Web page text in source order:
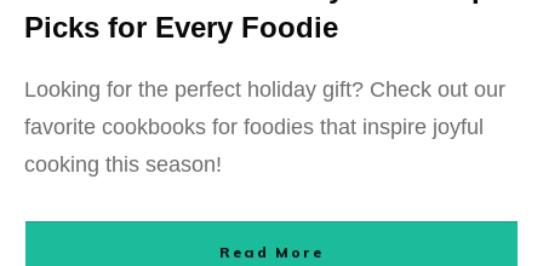
Picks for Every Foodie
Looking for the perfect holiday gift? Check out our
favorite cookbooks for foodies that inspire joyful
cooking this season!
Read More